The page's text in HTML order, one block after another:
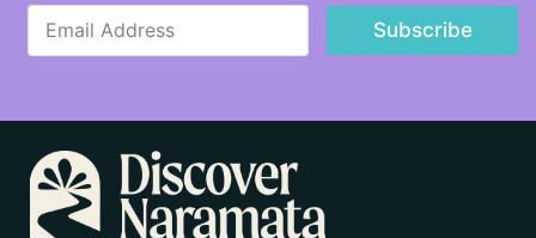
E
a
*
Subscribe